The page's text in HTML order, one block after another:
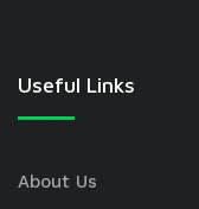
Useful Links
About Us